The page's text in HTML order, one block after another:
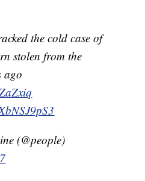
the cold case of
stolen from the
ago
(@people)